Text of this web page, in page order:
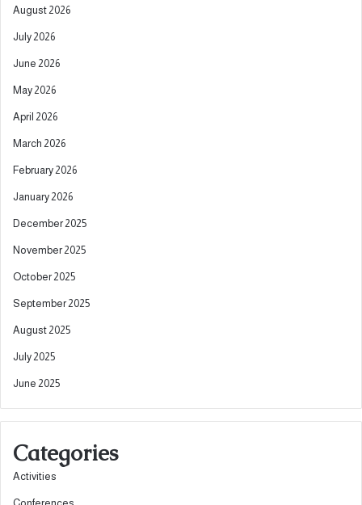
August 2026
July 2026
June 2026
May 2026
April 2026
March 2026
February 2026
January 2026
December 2025
November 2025
October 2025
September 2025
August 2025
July 2025
June 2025
Categories
Activities